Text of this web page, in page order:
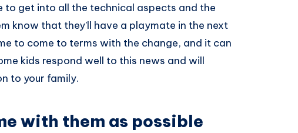
to get into all the technical aspects and the
know that they’ll have a playmate in the next
to come to terms with the change, and it can
kids respond well to this news and will
to your family.
with them as possible